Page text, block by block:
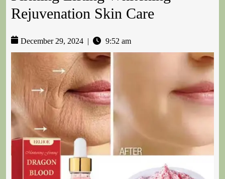
Rejuvenation Skin Care
December 29, 2024 9:52 am